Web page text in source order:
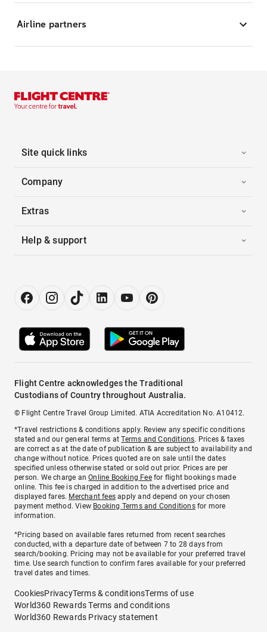
Airline partners
Site quick links
Company
Extras
Help & support
Flight Centre acknowledges the Traditional
Custodians of Country throughout Australia.
© Flight Centre Travel Group Limited. ATIA Accreditation No. A10412.
*Travel restrictions & conditions apply. Review any specific conditions
stated and our general terms atTerms and Conditions. Prices & taxes
are correct as at the date of publication & are subject to availability and
change without notice. Prices quoted are on sale until the dates
specified unless otherwise stated or sold out prior. Prices are per
person. We charge anOnline Booking Feefor flight bookings made
online. This fee is charged in addition to the advertised price and
displayed fares. Merchant fees apply and depend on your chosen
payment method. View Booking Terms and Conditionsfor more
information.
^Pricing based on available fares returned from recent searches
conducted, with a departure date of between 7 to 28 days from
search/booking. Pricing may not be available for your preferred travel
time. Use search function to confirm fares available for your preferred
travel dates and times.
CookiesPrivacyTerms & conditionsTerms of use
World360 Rewards Terms and conditions
World360 Rewards Privacy statement